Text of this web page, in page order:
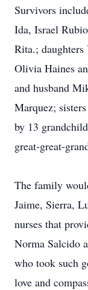
Survivors
Ida, Israel
Rita.; daughters
Olivia Haines
and husband
Marquez;
by 13
great-great-
The family
Jaime, Sierra,
nurses that
Norma Salcido
who took such
love and